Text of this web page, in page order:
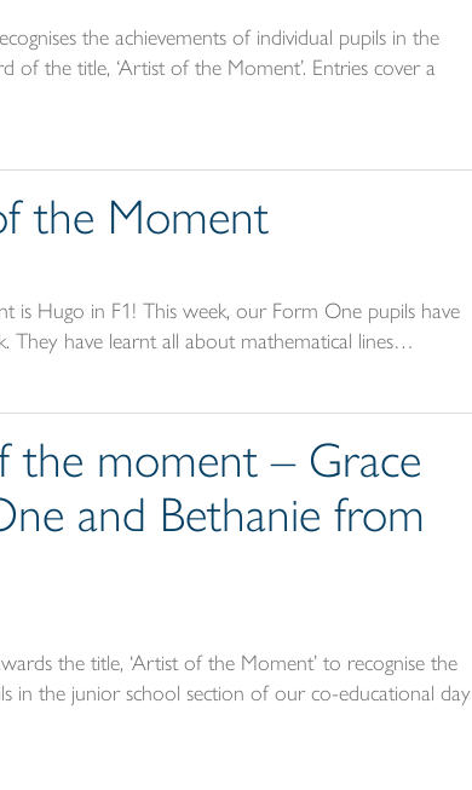
the achievements of individual pupils in the
of the title, ‘Artist of the Moment’. Entries cover a
the Moment
is Hugo in F1! This week, our Form One pupils have
They have learnt all about mathematical lines…
the moment – Grace
and Bethanie from
the title, ‘Artist of the Moment’ to recognise the
in the junior school section of our co-educational day